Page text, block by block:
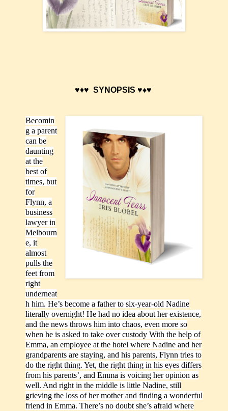
♥♦♥ SYNOPSIS ♥♦♥
Becomin
g a parent
can be
daunting
at the
best of
times, but
for
Flynn, a
business
lawyer in
Melbourn
e, it
almost
pulls the
feet from
right
underneat
h him. He’s become a father to six-year-old Nadine
literally overnight! He had no idea about her existence,
and the news throws him into chaos, even more so
when he is asked to take over custody With the help of
Emma, an employee at the hotel where Nadine and her
grandparents are staying, and his parents, Flynn tries to
do the right thing. Yet, the right thing in his eyes differs
from his parents’, and Emma is voicing her opinion as
well. And right in the middle is little Nadine, still
grieving the loss of her mother and finding a wonderful
friend in Emma. There’s no doubt she’s afraid where